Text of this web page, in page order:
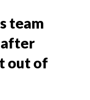
team
after
out of